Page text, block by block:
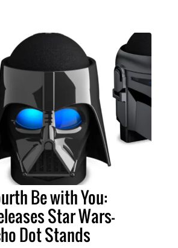
Be with You:
Star Wars-
Dot Stands